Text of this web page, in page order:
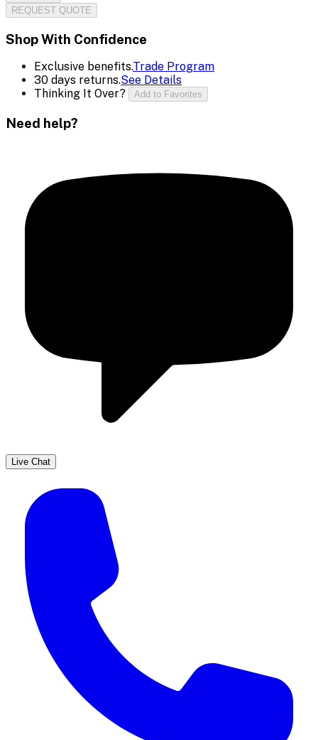
REQUEST QUOTE
Shop With Confidence
Exclusive benefits.Trade Program
30 days returns.See Details
Thinking It Over?
Add to Favorites
Need help?
Live Chat